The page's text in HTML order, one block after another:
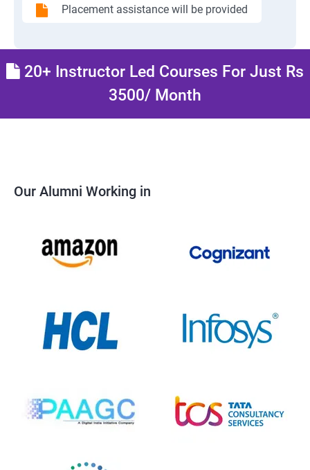
Placement assistance will be provided
20+ Instructor Led Courses For Just Rs
3500/ Month
Our Alumni Working in